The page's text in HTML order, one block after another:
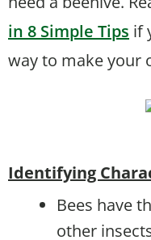
in 8 Simple Tips if
way to make your
Identifying
Bees have
other